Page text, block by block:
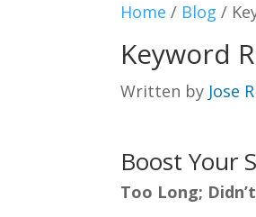
Home / Blog /
Keyword
Written by Jose
Boost Your
Too Long;